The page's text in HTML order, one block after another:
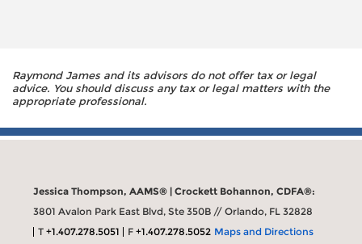
Raymond James and its advisors do not offer tax or legal
advice. You should discuss any tax or legal matters with the
appropriate professional.
Jessica Thompson, AAMS® | Crockett Bohannon, CDFA®:
3801 Avalon Park East Blvd, Ste 350B // Orlando, FL 32828
T+1.407.278.5051 F+1.407.278.5052 Maps and Directions